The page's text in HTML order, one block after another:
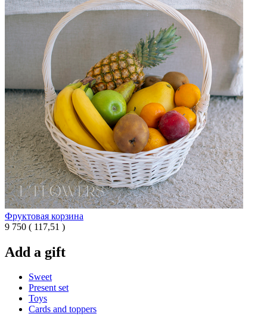
Фруктовая корзина
9 750 ( 117,51 )
Add a gift
Sweet
Present set
Toys
Cards and toppers